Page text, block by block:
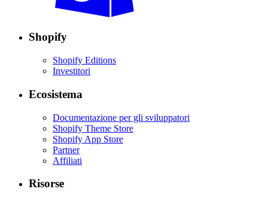
Shopify
Shopify Editions
Investitori
Ecosistema
Documentazione per gli sviluppatori
Shopify Theme Store
Shopify App Store
Partner
Affiliati
Risorse